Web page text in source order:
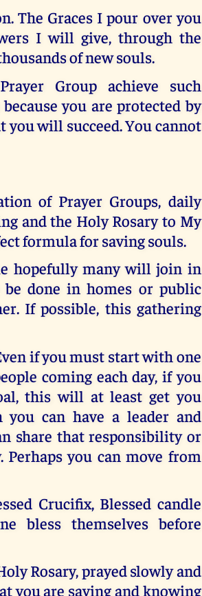
The Graces I pour over you
I will give, through the
of new souls.
Group achieve such
you are protected by
you will succeed. You cannot
of Prayer Groups, daily
and the Holy Rosary to My
formula for saving souls.
hopefully many will join in
done in homes or public
If possible, this gathering
if you must start with one
coming each day, if you
this will at least get you
can have a leader and
share that responsibility or
you can move from
Crucifix, Blessed candle
bless themselves before
Rosary, prayed slowly and
you are saying and knowing